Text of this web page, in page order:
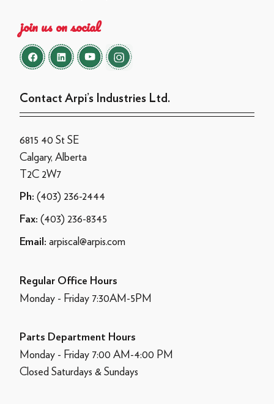
join us on social
Contact Arpi’s Industries Ltd.
6815 40 St SE
Calgary, Alberta
T2C 2W7
Ph: (403) 236-2444
Fax: (403) 236-8345
Email: arpiscal@arpis.com
Regular Office Hours
Monday - Friday 7:30AM-5PM
Parts Department Hours
Monday - Friday 7:00 AM-4:00 PM
Closed Saturdays & Sundays